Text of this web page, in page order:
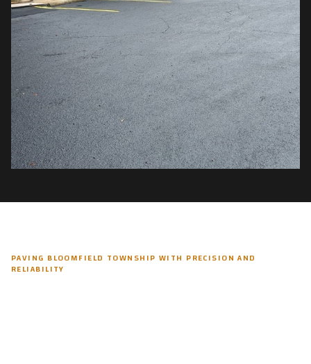
PAVING BLOOMFIELD TOWNSHIP WITH PRECISION AND
RELIABILITY